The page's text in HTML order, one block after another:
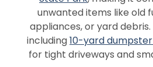
unwanted items like old
appliances, or yard debris.
including10-yard
for tight driveways and